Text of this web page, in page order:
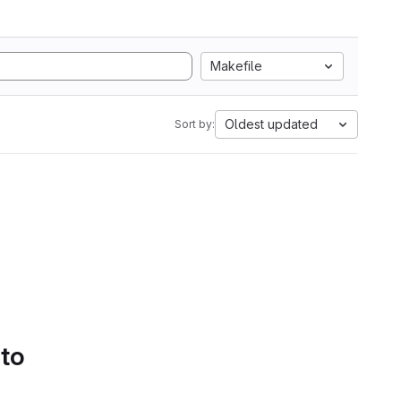
Makefile
Sort by: Oldest updated